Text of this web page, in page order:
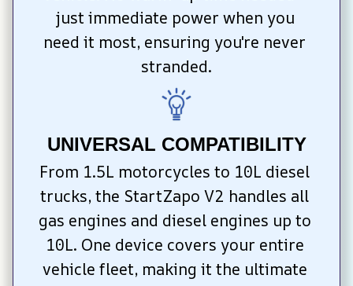
just immediate power when you
need it most, ensuring you're never
stranded.
UNIVERSAL COMPATIBILITY
From 1.5L motorcycles to 10L diesel
trucks, the StartZapo V2 handles all
gas engines and diesel engines up to
10L. One device covers your entire
vehicle fleet, making it the ultimate